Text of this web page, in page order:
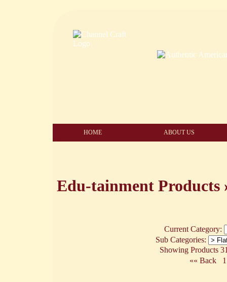
HOME ABOUT US
Edu-tainment Products
Current Category:
Sub Categories:
Showing Products
«« Back
1